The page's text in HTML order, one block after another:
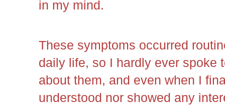
in my mind.
These symptoms occurred
daily life, so I hardly ever spoke
about them, and even when I
understood nor showed any